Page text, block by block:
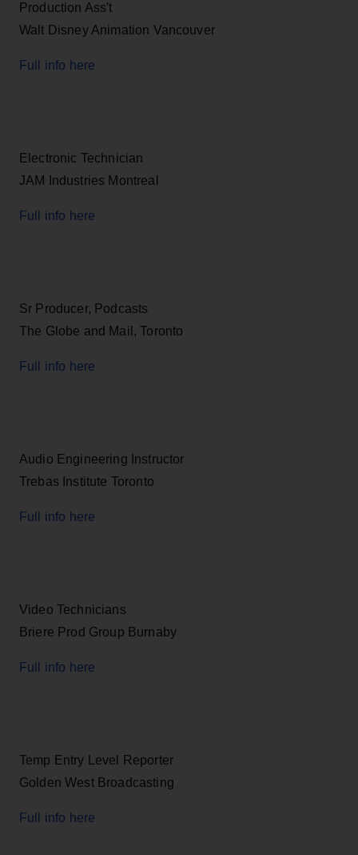
Production Ass't
Walt Disney Animation Vancouver
Full info here
Electronic Technician
JAM Industries Montreal
Full info here
Sr Producer, Podcasts
The Globe and Mail, Toronto
Full info here
Audio Engineering Instructor
Trebas Institute Toronto
Full info here
Video Technicians
Briere Prod Group Burnaby
Full info here
Temp Entry Level Reporter
Golden West Broadcasting
Full info here